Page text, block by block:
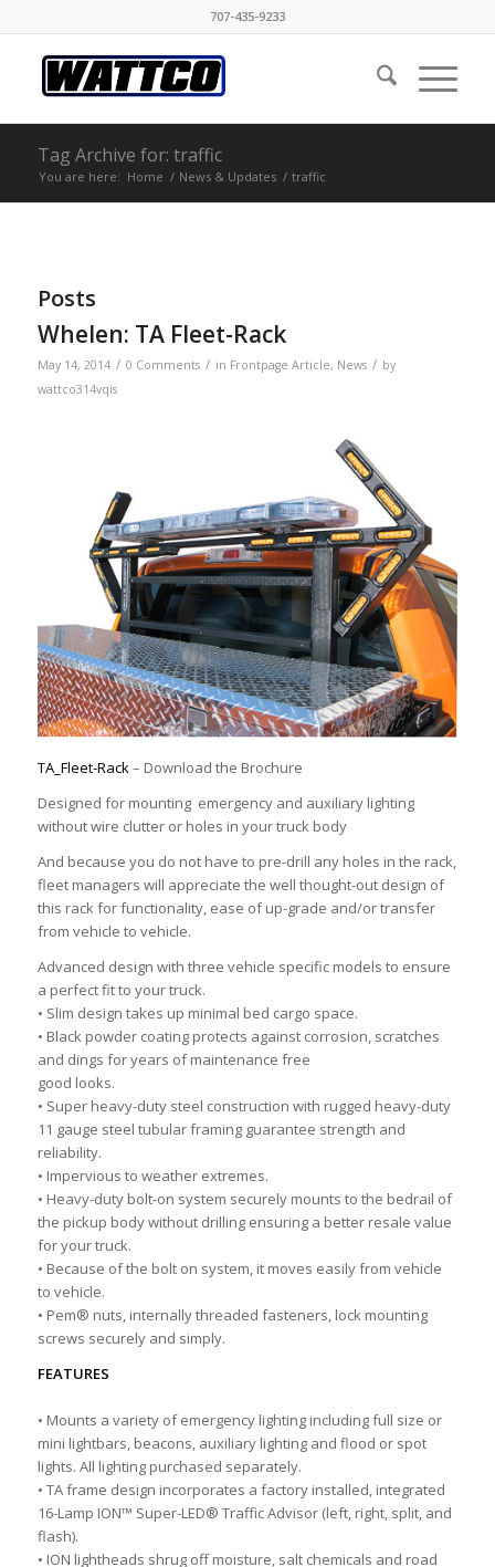
707-435-9233
Tag Archive for: traffic
You are here: Home / News & Updates / traffic
Posts
Whelen: TA Fleet-Rack
May 14, 2014 / 0 Comments / in Frontpage Article, News / by
wattco314vqis
TA_Fleet-Rack– Download the Brochure
Designed for mounting emergency and auxiliary lighting
without wire clutter or holes in your truck body
And because you do not have to pre-drill any holes in the rack,
fleet managers will appreciate the well thought-out design of
this rack for functionality, ease of up-grade and/or transfer
from vehicle to vehicle.
Advanced design with three vehicle specific models to ensure
a perfect fit to your truck.
• Slim design takes up minimal bed cargo space.
• Black powder coating protects against corrosion, scratches
and dings for years of maintenance free
good looks.
• Super heavy-duty steel construction with rugged heavy-duty
11 gauge steel tubular framing guarantee strength and
reliability.
• Impervious to weather extremes.
• Heavy-duty bolt-on system securely mounts to the bedrail of
the pickup body without drilling ensuring a better resale value
for your truck.
• Because of the bolt on system, it moves easily from vehicle
to vehicle.
• Pem® nuts, internally threaded fasteners, lock mounting
screws securely and simply.
FEATURES
• Mounts a variety of emergency lighting including full size or
mini lightbars, beacons, auxiliary lighting and flood or spot
lights. All lighting purchased separately.
• TA frame design incorporates a factory installed, integrated
16-Lamp ION™ Super-LED® Traffic Advisor (left, right, split, and
flash).
• ION lightheads shrug off moisture, salt chemicals and road